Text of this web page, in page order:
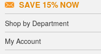
SAVE 15% NOW
Shop by Department
My Account